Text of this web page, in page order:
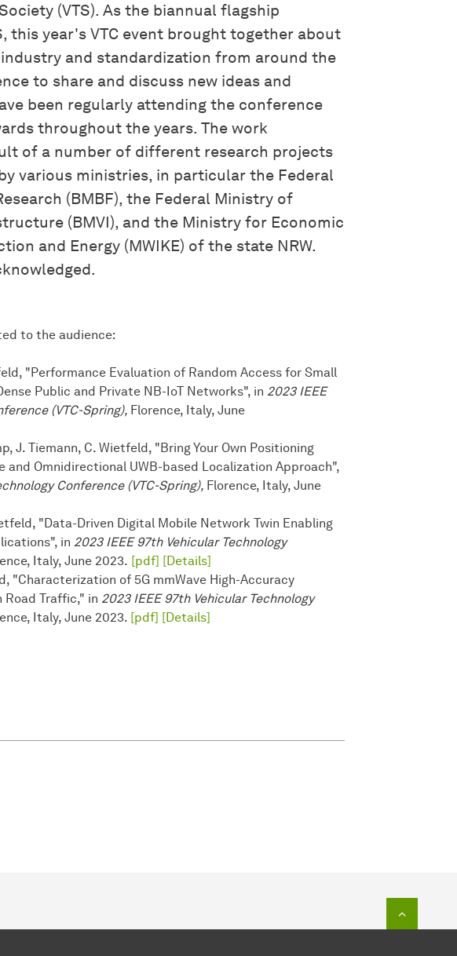
(VTS). As the biannual flagship
this year's VTC event brought together about
and standardization from around the
to share and discuss new ideas and
been regularly attending the conference
throughout the years. The work
of a number of different research projects
various ministries, in particular the Federal
(BMBF), the Federal Ministry of
(BMVI), and the Ministry for Economic
and Energy (MWIKE) of the state NRW.
to the audience:
"Performance Evaluation of Random Access for Small
Public and Private NB-IoT Networks", in 2023 IEEE
(VTC-Spring), Florence, Italy, June
J. Tiemann, C. Wietfeld, "Bring Your Own Positioning
Omnidirectional UWB-based Localization Approach",
Conference (VTC-Spring), Florence, Italy, June
"Data-Driven Digital Mobile Network Twin Enabling
in 2023 IEEE 97th Vehicular Technology
Italy, June 2023. [pdf] [Details]
"Characterization of 5G mmWave High-Accuracy
Road Traffic," in 2023 IEEE 97th Vehicular Technology
Italy, June 2023. [pdf] [Details]